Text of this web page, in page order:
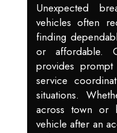
Unexpected
vehicles often
finding
or affordable.
provides
service
situations.
across town or
vehicle after an